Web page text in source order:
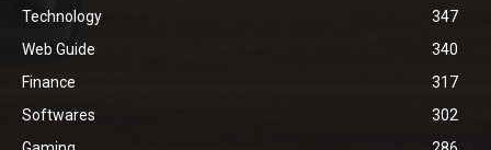
Technology
347
Web Guide
340
Finance
317
Softwares
302